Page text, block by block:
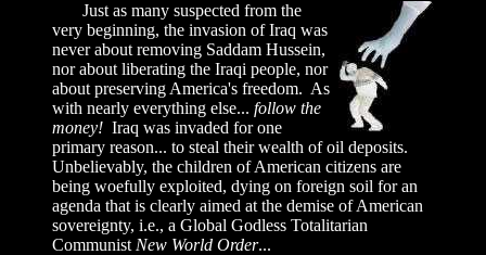
Just as many suspected from the
very beginning, the invasion of Iraq was
never about removing Saddam Hussein,
nor about liberating the Iraqi people, nor
about preserving America's freedom. As
with nearly everything else... follow the
money! Iraq was invaded for one
primary reason... to steal their wealth of oil deposits.
Unbelievably, the children of American citizens are
being woefully exploited, dying on foreign soil for an
agenda that is clearly aimed at the demise of American
sovereignty, i.e., a Global Godless Totalitarian
Communist New World Order...